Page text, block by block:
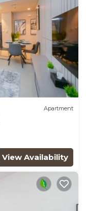
Apartment
View Availability